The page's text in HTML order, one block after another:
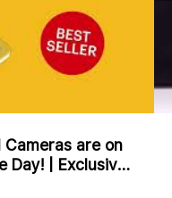
Cameras are on
Day! | Exclusive